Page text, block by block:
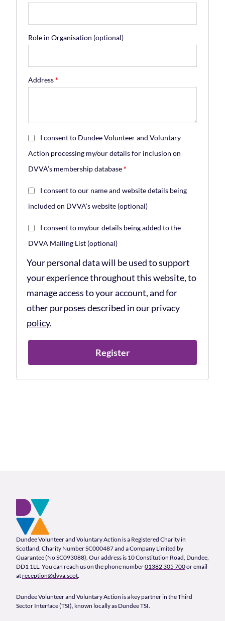
Role in Organisation (optional)
Address*
I consent to Dundee Volunteer and Voluntary
Action processing my/our details for inclusion on
DVVA’s membership database*
I consent to our name and website details being
included on DVVA’s website (optional)
I consent to my/our details being added to the
DVVA Mailing List (optional)
Your personal data will be used to support
your experience throughout this website, to
manage access to your account, and for
other purposes described in ourprivacy
policy.
Register
Company Information
Dundee Volunteer and Voluntary Action is a Registered Charity in
Scotland, Charity Number SC000487 and a Company Limited by
Guarantee (No SC093088). Our address is 10 Constitution Road, Dundee,
DD1 1LL. You can reach us on the phone number01382 305 700or email
atreception@dvva.scot
Dundee Volunteer and Voluntary Action is a key partner in the Third
Sector Interface (TSI), known locally as Dundee TSI.
Footer Navigation